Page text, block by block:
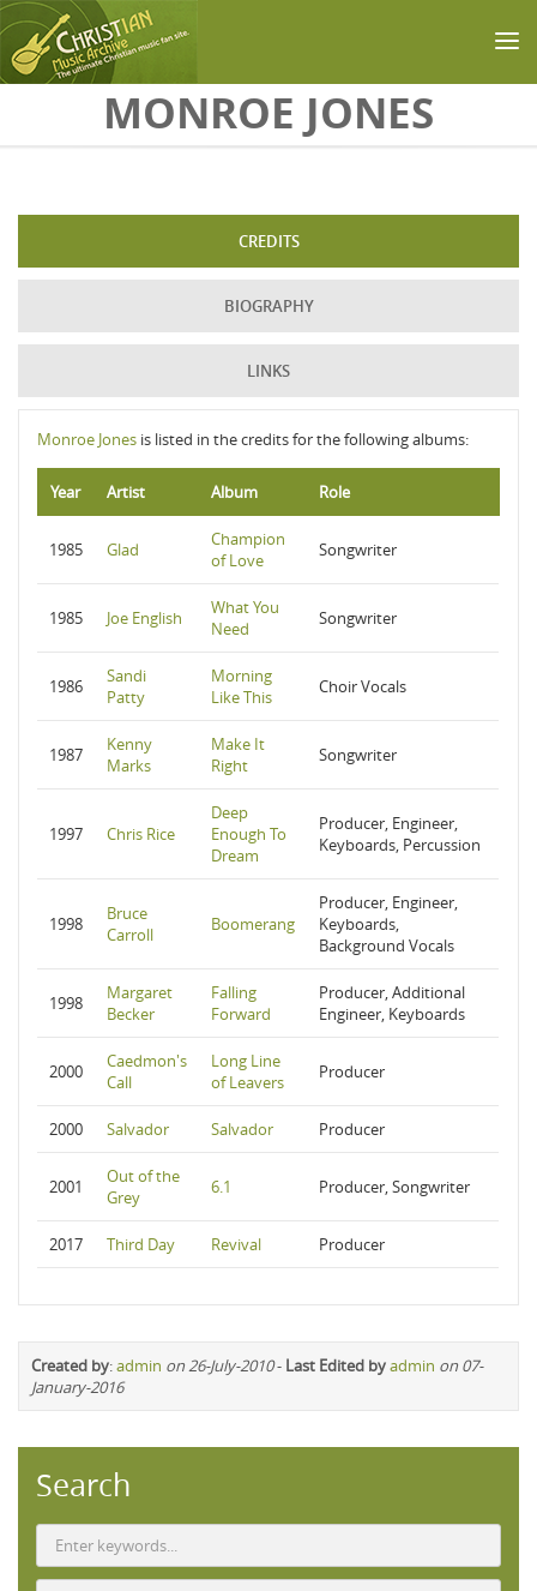
Skip to main contentMONROE JONES
CREDITS
BIOGRAPHY
LINKS
Monroe Jones is listed in the credits for the following albums:
Year Artist Album Role
1985 Glad
Champion
of Love
Songwriter
1985 Joe English
What You
Need
Songwriter
1986
Sandi
Patty
Morning
Like This
Choir Vocals
1987
Kenny
Marks
Make It
Right
Songwriter
1997 Chris Rice
Deep
Enough To
Dream
Producer, Engineer,
Keyboards, Percussion
1998
Bruce
Carroll
Boomerang
Producer, Engineer,
Keyboards,
Background Vocals
1998
Margaret
Becker
Falling
Forward
Producer, Additional
Engineer, Keyboards
2000
Caedmon's
Call
Long Line
of Leavers
Producer
2000 Salvador Salvador Producer
2001
Out of the
Grey
6.1 Producer, Songwriter
2017 Third Day Revival Producer
Created by:admin on 26-July-2010- Last Edited byadmin on 07-
January-2016
Search